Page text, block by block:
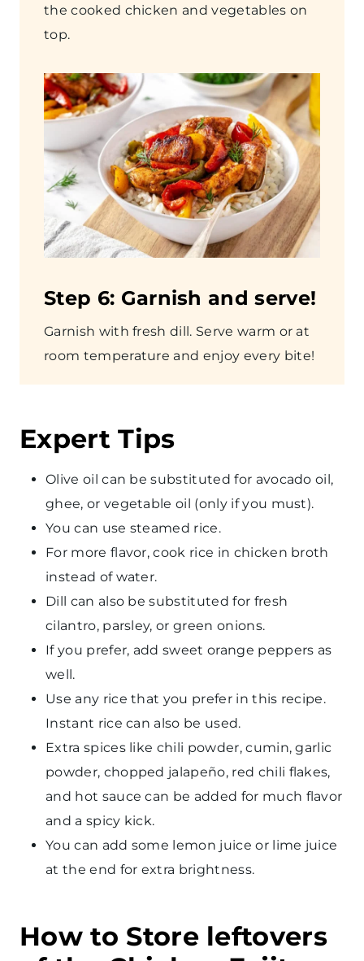
the cooked chicken and vegetables on
top.
Step 6: Garnish and serve!
Garnish with fresh dill. Serve warm or at
room temperature and enjoy every bite!
Expert Tips
Olive oil can be substituted for avocado oil,
ghee, or vegetable oil (only if you must).
You can use steamed rice.
For more flavor, cook rice in chicken broth
instead of water.
Dill can also be substituted for fresh
cilantro, parsley, or green onions.
If you prefer, add sweet orange peppers as
well.
Use any rice that you prefer in this recipe.
Instant rice can also be used.
Extra spices like chili powder, cumin, garlic
powder, chopped jalapeño, red chili flakes,
and hot sauce can be added for much flavor
and a spicy kick.
You can add some lemon juice or lime juice
at the end for extra brightness.
How to Store leftovers